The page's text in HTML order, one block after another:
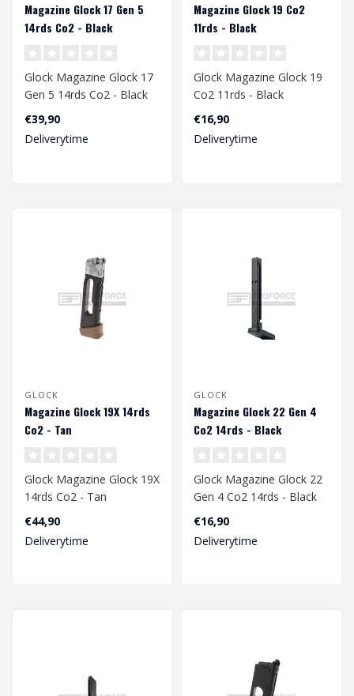
Magazine Glock 17 Gen 5
14rds Co2 - Black
Glock Magazine Glock 17
Gen 5 14rds Co2 - Black
€39,90
Deliverytime
Magazine Glock 19 Co2
11rds - Black
Glock Magazine Glock 19
Co2 11rds - Black
€16,90
Deliverytime
GLOCK
Magazine Glock 19X 14rds
Co2 - Tan
Glock Magazine Glock 19X
14rds Co2 - Tan
€44,90
Deliverytime
GLOCK
Magazine Glock 22 Gen 4
Co2 14rds - Black
Glock Magazine Glock 22
Gen 4 Co2 14rds - Black
€16,90
Deliverytime